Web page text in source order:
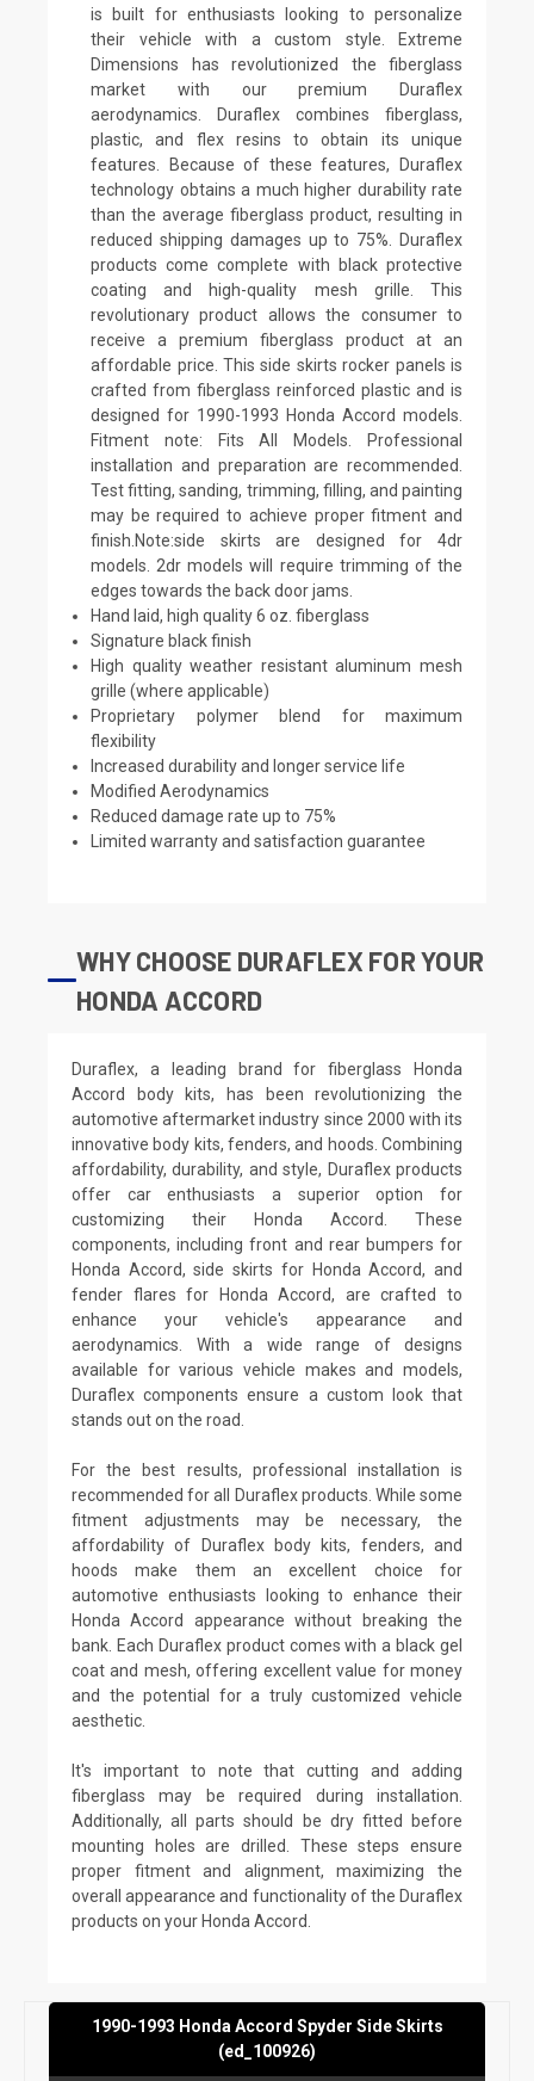
is built for enthusiasts looking to personalize
their vehicle with a custom style. Extreme
Dimensions has revolutionized the fiberglass
market with our premium Duraflex
aerodynamics. Duraflex combines fiberglass,
plastic, and flex resins to obtain its unique
features. Because of these features, Duraflex
technology obtains a much higher durability rate
than the average fiberglass product, resulting in
reduced shipping damages up to 75%. Duraflex
products come complete with black protective
coating and high-quality mesh grille. This
revolutionary product allows the consumer to
receive a premium fiberglass product at an
affordable price. This side skirts rocker panels is
crafted from fiberglass reinforced plastic and is
designed for 1990-1993 Honda Accord models.
Fitment note: Fits All Models. Professional
installation and preparation are recommended.
Test fitting, sanding, trimming, filling, and painting
may be required to achieve proper fitment and
finish.Note:side skirts are designed for 4dr
models. 2dr models will require trimming of the
edges towards the back door jams.
Hand laid, high quality 6 oz. fiberglass
Signature black finish
High quality weather resistant aluminum mesh
grille (where applicable)
Proprietary polymer blend for maximum
flexibility
Increased durability and longer service life
Modified Aerodynamics
Reduced damage rate up to 75%
Limited warranty and satisfaction guarantee
WHY CHOOSE DURAFLEX FOR YOUR
HONDA ACCORD
Duraflex, a leading brand for fiberglass Honda
Accord body kits, has been revolutionizing the
automotive aftermarket industry since 2000 with its
innovative body kits, fenders, and hoods. Combining
affordability, durability, and style, Duraflex products
offer car enthusiasts a superior option for
customizing their Honda Accord. These
components, including front and rear bumpers for
Honda Accord, side skirts for Honda Accord, and
fender flares for Honda Accord, are crafted to
enhance your vehicle's appearance and
aerodynamics. With a wide range of designs
available for various vehicle makes and models,
Duraflex components ensure a custom look that
stands out on the road.
For the best results, professional installation is
recommended for all Duraflex products. While some
fitment adjustments may be necessary, the
affordability of Duraflex body kits, fenders, and
hoods make them an excellent choice for
automotive enthusiasts looking to enhance their
Honda Accord appearance without breaking the
bank. Each Duraflex product comes with a black gel
coat and mesh, offering excellent value for money
and the potential for a truly customized vehicle
aesthetic.
It's important to note that cutting and adding
fiberglass may be required during installation.
Additionally, all parts should be dry fitted before
mounting holes are drilled. These steps ensure
proper fitment and alignment, maximizing the
overall appearance and functionality of the Duraflex
products on your Honda Accord.
1990-1993 Honda Accord Spyder Side Skirts
(ed_100926)